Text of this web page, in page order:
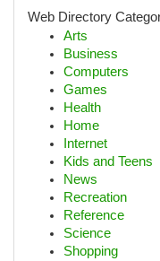
Web Directory
Arts
Business
Computers
Games
Health
Home
Internet
Kids and Teens
News
Recreation
Reference
Science
Shopping